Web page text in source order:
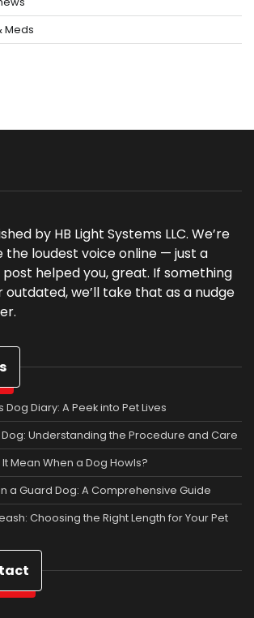
Meds
by HB Light Systems LLC. We’re
loudest voice online — just a
helped you, great. If something
outdated, we’ll take that as a nudge
Dog Diary: A Peek into Pet Lives
Understanding the Procedure and Care
Mean When a Dog Howls?
a Guard Dog: A Comprehensive Guide
Choosing the Right Length for Your Pet